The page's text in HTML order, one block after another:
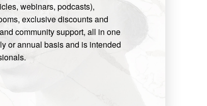
webinars, podcasts),
exclusive discounts and
community support, all in one
or annual basis and is intended